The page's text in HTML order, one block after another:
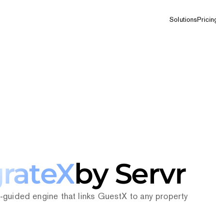
Solutions
Connections
by Servr
engine that links GuestX to any property